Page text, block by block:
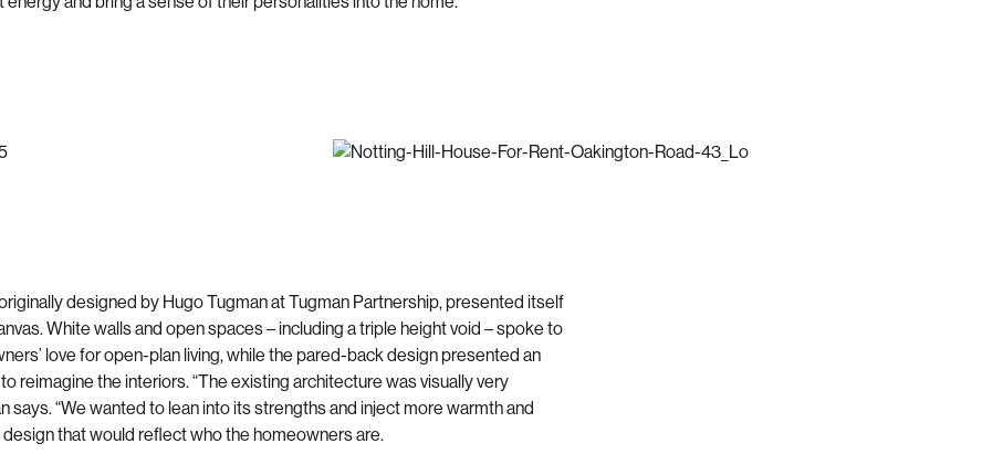
designed by Hugo Tugman at Tugman Partnership, presented itself
White walls and open spaces – including a triple height void – spoke to
love for open-plan living, while the pared-back design presented an
reimagine the interiors. “The existing architecture was visually very
says. “We wanted to lean into its strengths and inject more warmth and
that would reflect who the homeowners are.